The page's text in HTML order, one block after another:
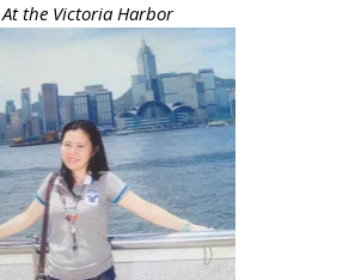
At the Victoria Harbor